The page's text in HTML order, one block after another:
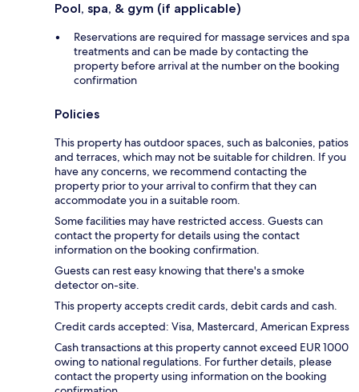
Pool, spa, & gym (if applicable)
Reservations are required for massage services and spa
treatments and can be made by contacting the
property before arrival at the number on the booking
confirmation
Policies
This property has outdoor spaces, such as balconies, patios
and terraces, which may not be suitable for children. If you
have any concerns, we recommend contacting the
property prior to your arrival to confirm that they can
accommodate you in a suitable room.
Some facilities may have restricted access. Guests can
contact the property for details using the contact
information on the booking confirmation.
Guests can rest easy knowing that there's a smoke
detector on-site.
This property accepts credit cards, debit cards and cash.
Credit cards accepted: Visa, Mastercard, American Express
Cash transactions at this property cannot exceed EUR 1000
owing to national regulations. For further details, please
contact the property using information on the booking